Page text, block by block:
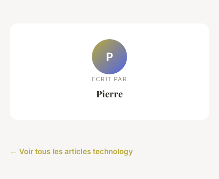
P
ECRIT PAR
Pierre
← Voir tous les articles technology